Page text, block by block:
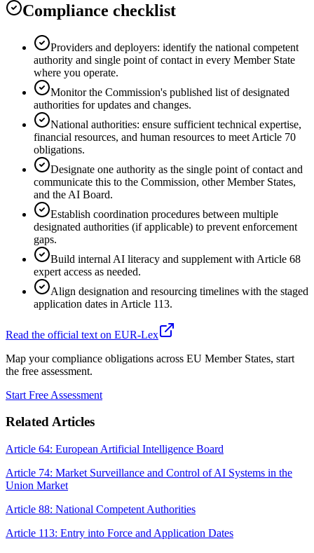
Compliance checklist
Providers and deployers: identify the national competent
authority and single point of contact in every Member State
where you operate.
Monitor the Commission's published list of designated
authorities for updates and changes.
National authorities: ensure sufficient technical expertise,
financial resources, and human resources to meet Article 70
obligations.
Designate one authority as the single point of contact and
communicate this to the Commission, other Member States,
and the AI Board.
Establish coordination procedures between multiple
designated authorities (if applicable) to prevent enforcement
gaps.
Build internal AI literacy and supplement with Article 68
expert access as needed.
Align designation and resourcing timelines with the staged
application dates in Article 113.
Read the official text on EUR-Lex
Map your compliance obligations across EU Member States, start
the free assessment.
Start Free Assessment
Related Articles
Article 64: European Artificial Intelligence Board
Article 74: Market Surveillance and Control of AI Systems in the
Union Market
Article 88: National Competent Authorities
Article 113: Entry into Force and Application Dates